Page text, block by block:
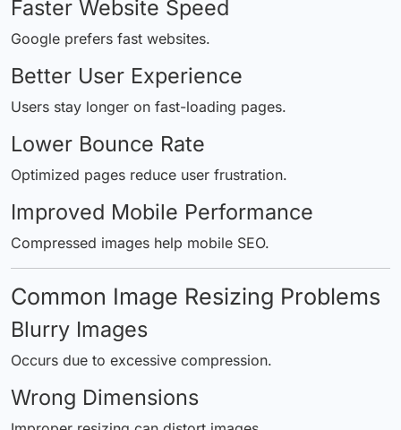
Faster Website Speed
Google prefers fast websites.
Better User Experience
Users stay longer on fast-loading pages.
Lower Bounce Rate
Optimized pages reduce user frustration.
Improved Mobile Performance
Compressed images help mobile SEO.
Common Image Resizing Problems
Blurry Images
Occurs due to excessive compression.
Wrong Dimensions